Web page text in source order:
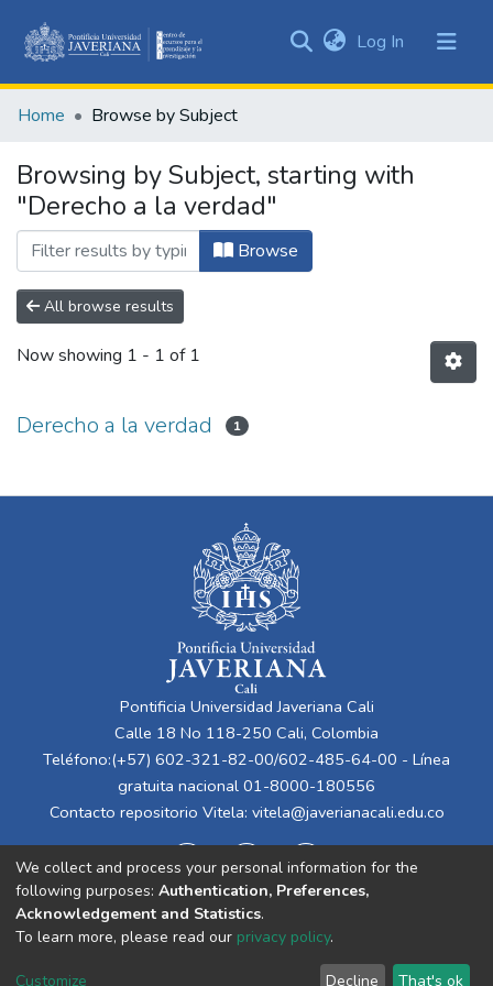
&
All of DSpace
Log In (current)
Home Browse by Subject
Browsing by Subject, starting with
"Derecho a la verdad"
Browse
All browse results
Now showing 1 - 1 of 1
Derecho a la verdad 1
Pontificia Universidad Javeriana Cali
Calle 18 No 118-250 Cali, Colombia
Teléfono:(+57) 602-321-82-00/602-485-64-00 - Línea
gratuita nacional 01-8000-180556
Contacto repositorio Vitela: vitela@javerianacali.edu.co
Cookie End User Send
We collect and process your personal information for the
following purposes: Authentication, Preferences,
Acknowledgement and Statistics.
To learn more, please read our privacy policy.
Customize Decline That's ok